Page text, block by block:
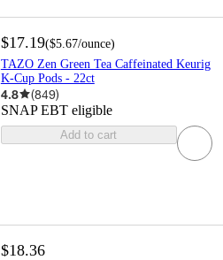
$17.19($5.67/ounce)
TAZO Zen Green Tea Caffeinated Keurig
K-Cup Pods - 22ct
4.8 (849)
SNAP EBT eligible
Add to cart
$18.36